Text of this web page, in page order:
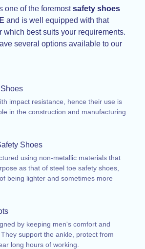
one of the foremostsafety shoes
and is well equipped with that
which best suits your requirements.
several options available to our
impact resistance, hence their use is
in the construction and manufacturing
Shoes
using non-metallic materials that
as that of steel toe safety shoes,
being lighter and sometimes more
by keeping men's comfort and
support the ankle, protect from
long hours of working.